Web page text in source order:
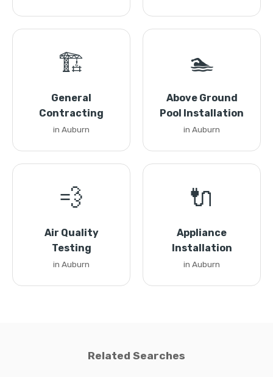
🏗️
General
Contracting
in Auburn
🏊
Above Ground
Pool Installation
in Auburn
💨
Air Quality
Testing
in Auburn
🔌
Appliance
Installation
in Auburn
Related Searches